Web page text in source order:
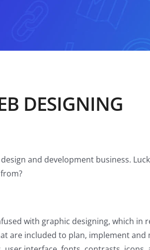
DESIGNING
and development business.
with graphic designing, which
are included to plan, implement and